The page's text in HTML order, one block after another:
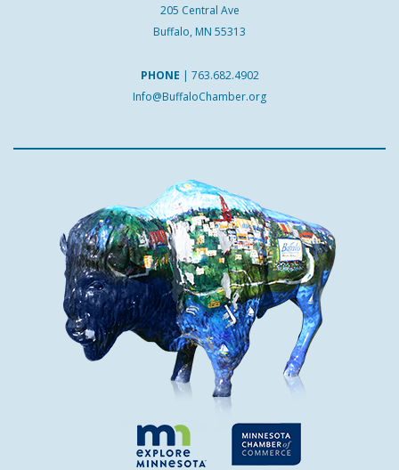
205 Central Ave
Buffalo, MN 55313
PHONE | 763.682.4902
Info@BuffaloChamber.org